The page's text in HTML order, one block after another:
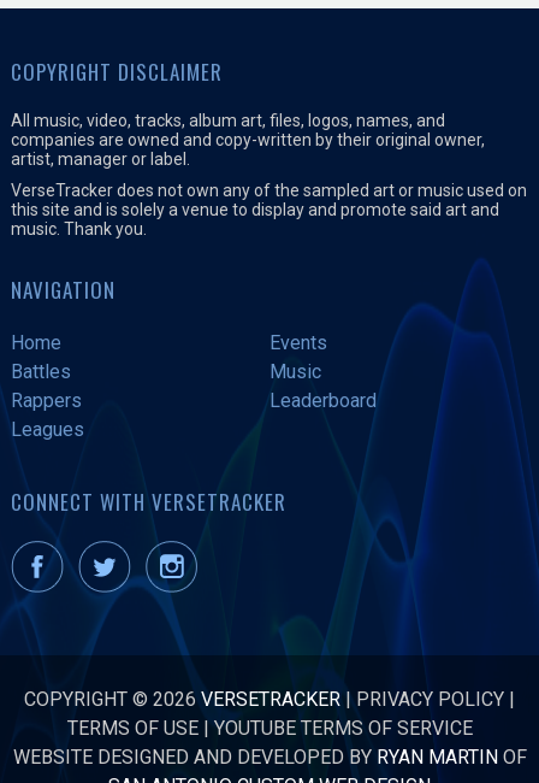
COPYRIGHT DISCLAIMER
All music, video, tracks, album art, files, logos, names, and
companies are owned and copy-written by their original owner,
artist, manager or label.
VerseTracker does not own any of the sampled art or music used on
this site and is solely a venue to display and promote said art and
music. Thank you.
NAVIGATION
Home
Events
Battles
Music
Rappers
Leaderboard
Leagues
CONNECT WITH VERSETRACKER
COPYRIGHT © 2026 VERSETRACKER | PRIVACY POLICY |
TERMS OF USE|YOUTUBE TERMS OF SERVICE
WEBSITE DESIGNED AND DEVELOPED BY RYAN MARTINOF